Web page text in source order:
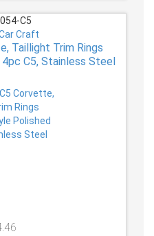
C5
Craft
Taillight Trim Rings
C5, Stainless Steel